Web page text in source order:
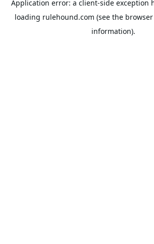
Application error: a client-side exception
loading rulehound.com (see the
information).